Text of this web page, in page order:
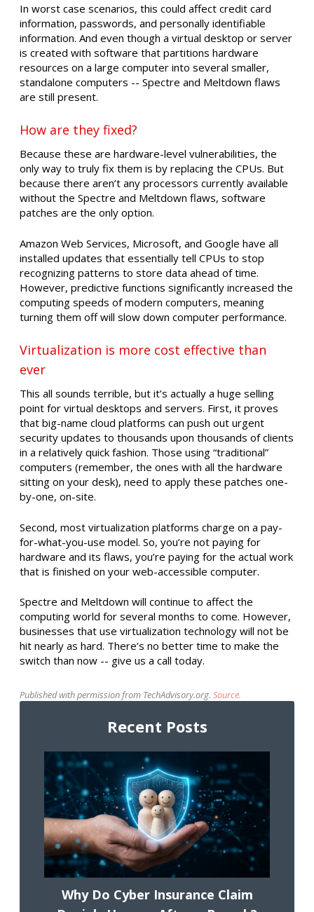
In worst case scenarios, this could affect credit card
information, passwords, and personally identifiable
information. And even though a virtual desktop or server
is created with software that partitions hardware
resources on a large computer into several smaller,
standalone computers -- Spectre and Meltdown flaws
are still present.
How are they fixed?
Because these are hardware-level vulnerabilities, the
only way to truly fix them is by replacing the CPUs. But
because there aren’t any processors currently available
without the Spectre and Meltdown flaws, software
patches are the only option.
Amazon Web Services, Microsoft, and Google have all
installed updates that essentially tell CPUs to stop
recognizing patterns to store data ahead of time.
However, predictive functions significantly increased the
computing speeds of modern computers, meaning
turning them off will slow down computer performance.
Virtualization is more cost effective than
ever
This all sounds terrible, but it’s actually a huge selling
point for virtual desktops and servers. First, it proves
that big-name cloud platforms can push out urgent
security updates to thousands upon thousands of clients
in a relatively quick fashion. Those using “traditional”
computers (remember, the ones with all the hardware
sitting on your desk), need to apply these patches one-
by-one, on-site.
Second, most virtualization platforms charge on a pay-
for-what-you-use model. So, you’re not paying for
hardware and its flaws, you’re paying for the actual work
that is finished on your web-accessible computer.
Spectre and Meltdown will continue to affect the
computing world for several months to come. However,
businesses that use virtualization technology will not be
hit nearly as hard. There’s no better time to make the
switch than now -- give us a call today.
Published with permission from TechAdvisory.org. Source.
Recent Posts
Why Do Cyber Insurance Claim